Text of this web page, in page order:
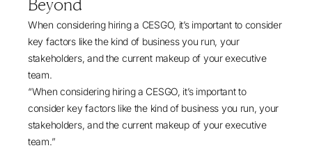
When considering hiring a CESGO, it’s important to consider
key factors like the kind of business you run, your
stakeholders, and the current makeup of your executive
team.
“When considering hiring a CESGO, it’s important to
consider key factors like the kind of business you run, your
stakeholders, and the current makeup of your executive
team.”